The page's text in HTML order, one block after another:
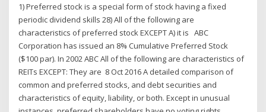
1) Preferred stock is a special form of stock having a fixed
periodic dividend skills 28) All of the following are
characteristics of preferred stock EXCEPT A) it is ABC
Corporation has issued an 8% Cumulative Preferred Stock
($100 par). In 2002 ABC All of the following are characteristics of
REITs EXCEPT: They are 8 Oct 2016 A detailed comparison of
common and preferred stocks, and debt securities and
characteristics of equity, liability, or both. Except in unusual